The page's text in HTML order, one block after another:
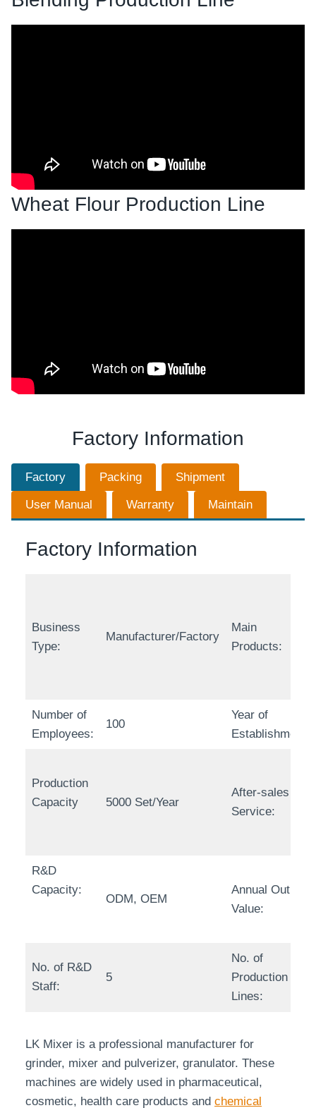
Wheat Flour Production Line
Factory Information
Factory Packing Shipment
User Manual Warranty Maintain
Factory Information
Business
Type:
Manufacturer/Factory
Main
Products:
Number of
Employees:
100
Year of
Establishment:
Production
Capacity
5000 Set/Year
After-sales
Service:
R&D
Capacity:
ODM, OEM
Annual Output
Value:
No. of R&D
Staff:
5
No. of
Production
Lines:
LK Mixer is a professional manufacturer for
grinder, mixer and pulverizer, granulator. These
machines are widely used in pharmaceutical,
cosmetic, health care products and chemical